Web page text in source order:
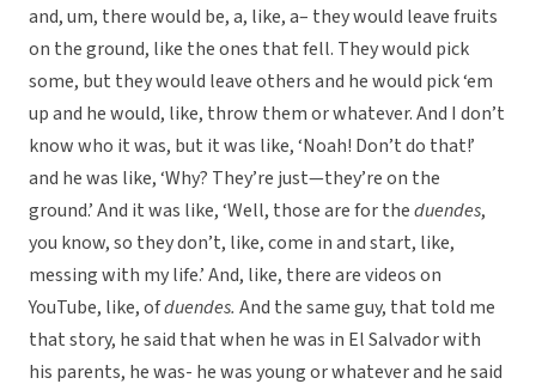
and, um, there would be, a, like, a– they would leave fruits
on the ground, like the ones that fell. They would pick
some, but they would leave others and he would pick ‘em
up and he would, like, throw them or whatever. And I don’t
know who it was, but it was like, ‘Noah! Don’t do that!’
and he was like, ‘Why? They’re just—they’re on the
ground.’ And it was like, ‘Well, those are for theduendes,
you know, so they don’t, like, come in and start, like,
messing with my life.’ And, like, there are videos on
YouTube, like, ofduendes. And the same guy, that told me
that story, he said that when he was in El Salvador with
his parents, he was- he was young or whatever and he said